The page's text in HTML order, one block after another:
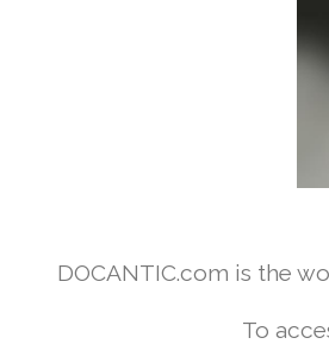
DOCANTIC.com is the
To